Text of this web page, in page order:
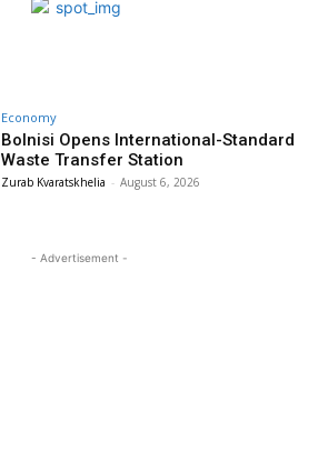
Economy
Bolnisi Opens International-Standard
Waste Transfer Station
Zurab Kvaratskhelia - August 6, 2026
- Advertisement -